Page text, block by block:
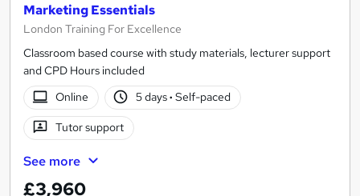
Marketing Essentials
London Training For Excellence
Classroom based course with study materials, lecturer support
and CPD Hours included
Online
5 days· Self-paced
Tutor support
See more
£3,960